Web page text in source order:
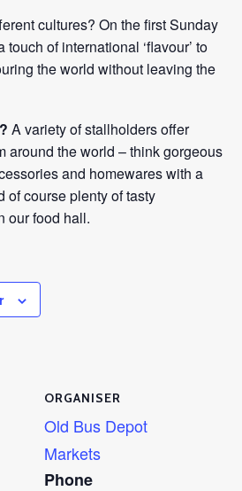
cultures? On the first Sunday
of international ‘flavour’ to
the world without leaving the
A variety of stallholders offer
around the world – think gorgeous
and homewares with a
of course plenty of tasty
our food hall.
ORGANISER
Old Bus Depot
Markets
Phone